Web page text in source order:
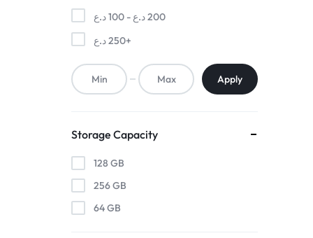
100د.ع - 200د.ع
250د.ع +
Apply
Storage Capacity
128 GB
256 GB
64 GB